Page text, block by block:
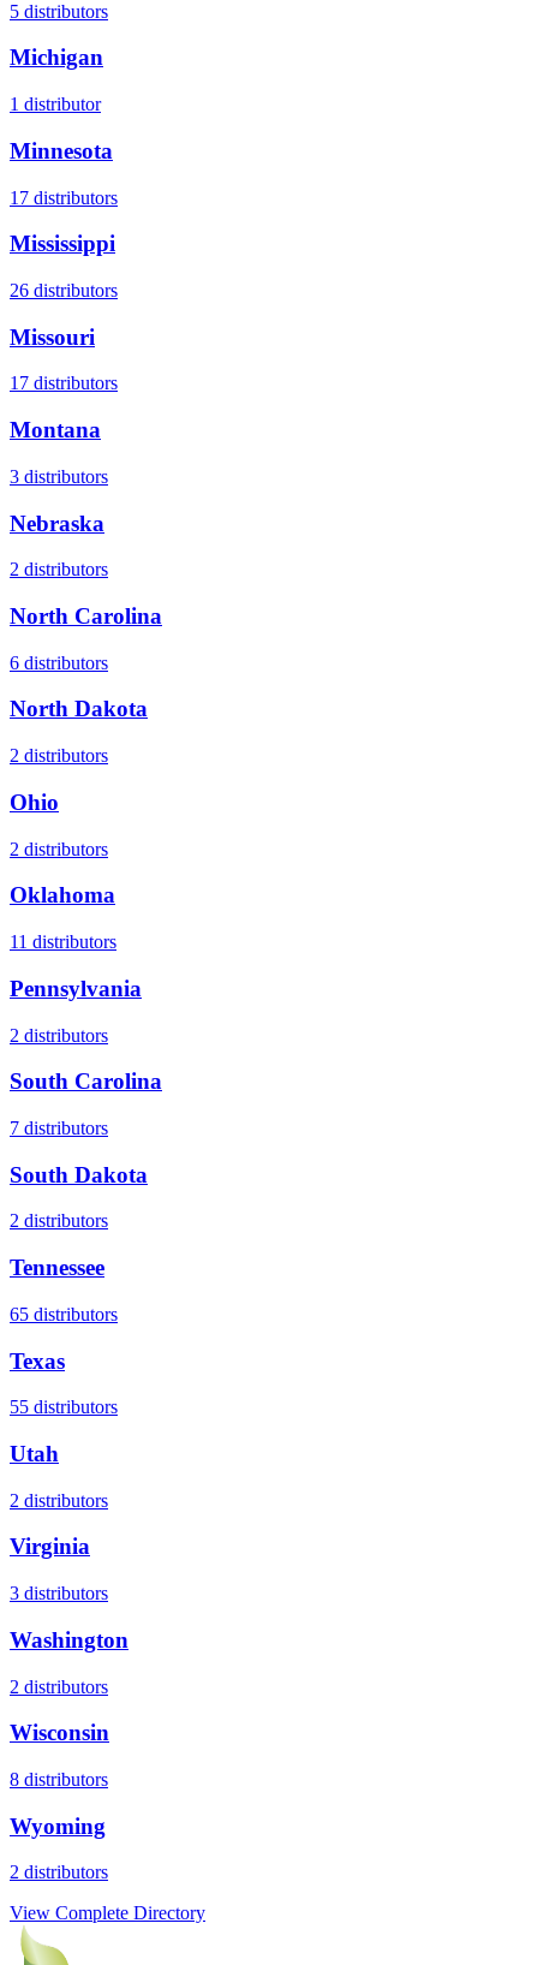
5 distributors
Michigan
1 distributor
Minnesota
17 distributors
Mississippi
26 distributors
Missouri
17 distributors
Montana
3 distributors
Nebraska
2 distributors
North Carolina
6 distributors
North Dakota
2 distributors
Ohio
2 distributors
Oklahoma
11 distributors
Pennsylvania
2 distributors
South Carolina
7 distributors
South Dakota
2 distributors
Tennessee
65 distributors
Texas
55 distributors
Utah
2 distributors
Virginia
3 distributors
Washington
2 distributors
Wisconsin
8 distributors
Wyoming
2 distributors
View Complete Directory